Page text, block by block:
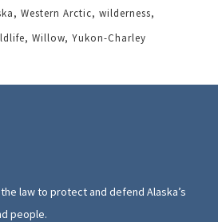
Western Arctic wilderness
Willow Yukon-Charley
law to protect and defend Alaska’s
people.